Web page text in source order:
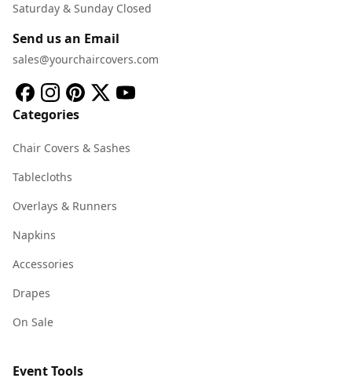
Saturday & Sunday Closed
Send us an Email
sales@yourchaircovers.com
Categories
Chair Covers & Sashes
Tablecloths
Overlays & Runners
Napkins
Accessories
Drapes
On Sale
Event Tools